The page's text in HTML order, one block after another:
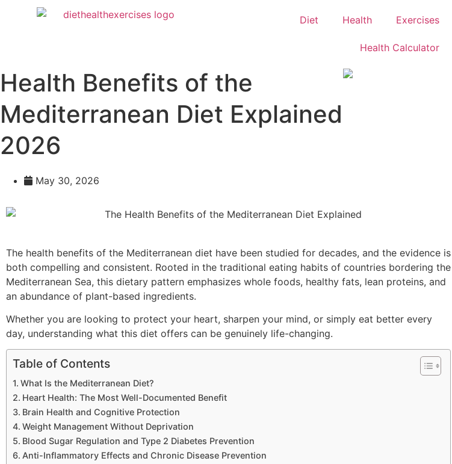
Diet Health Exercises
Health Calculator
Health Benefits of the
Mediterranean Diet Explained
2026
May 30, 2026
The health benefits of the Mediterranean diet have been studied for decades, and the evidence is
both compelling and consistent. Rooted in the traditional eating habits of countries bordering the
Mediterranean Sea, this dietary pattern emphasizes whole foods, healthy fats, lean proteins, and
an abundance of plant-based ingredients.
Whether you are looking to protect your heart, sharpen your mind, or simply eat better every
day, understanding what this diet offers can be genuinely life-changing.
Table of Contents
What Is the Mediterranean Diet?
Heart Health: The Most Well-Documented Benefit
Brain Health and Cognitive Protection
Weight Management Without Deprivation
Blood Sugar Regulation and Type 2 Diabetes Prevention
Anti-Inflammatory Effects and Chronic Disease Prevention